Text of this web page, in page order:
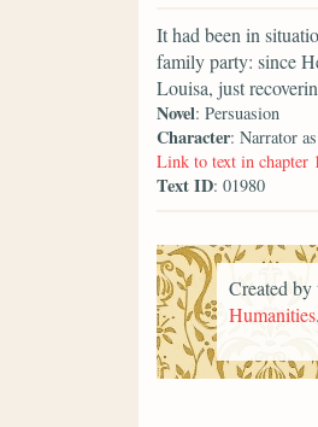
It had been in
family party: since
Louisa, just
Novel: Persuasion
Character: Narrator
Link to text in chapter
Text ID: 01980
Created by
Humanities.